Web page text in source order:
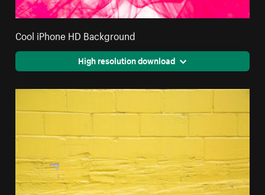
Cool iPhone HD Background
High resolution download